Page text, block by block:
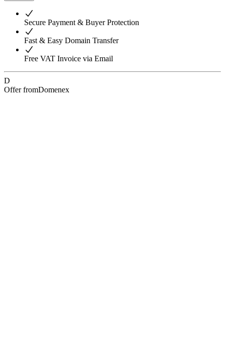
Secure Payment & Buyer Protection
Fast & Easy Domain Transfer
Free VAT Invoice via Email
D
Offer fromDomenex